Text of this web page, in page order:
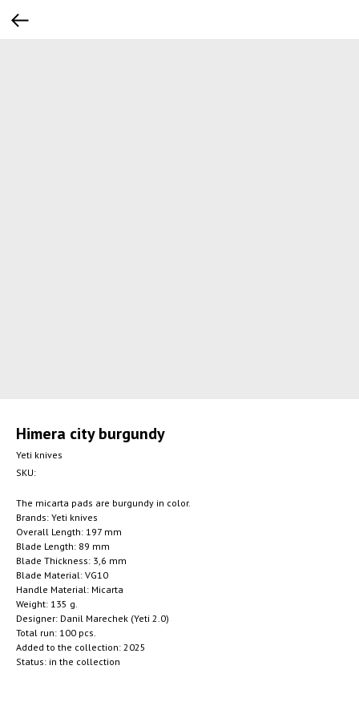
Himera сity burgundy
Yeti knives
SKU:
The micarta pads are burgundy in color.
Brands: Yeti knives
Overall Length: 197 mm
Blade Length: 89 mm
Blade Thickness: 3,6 mm
Blade Material: VG10
Handle Material: Micarta
Weight: 135 g.
Designer: Danil Marechek (Yeti 2.0)
Total run: 100 pcs.
Added to the collection: 2025
Status: in the collection